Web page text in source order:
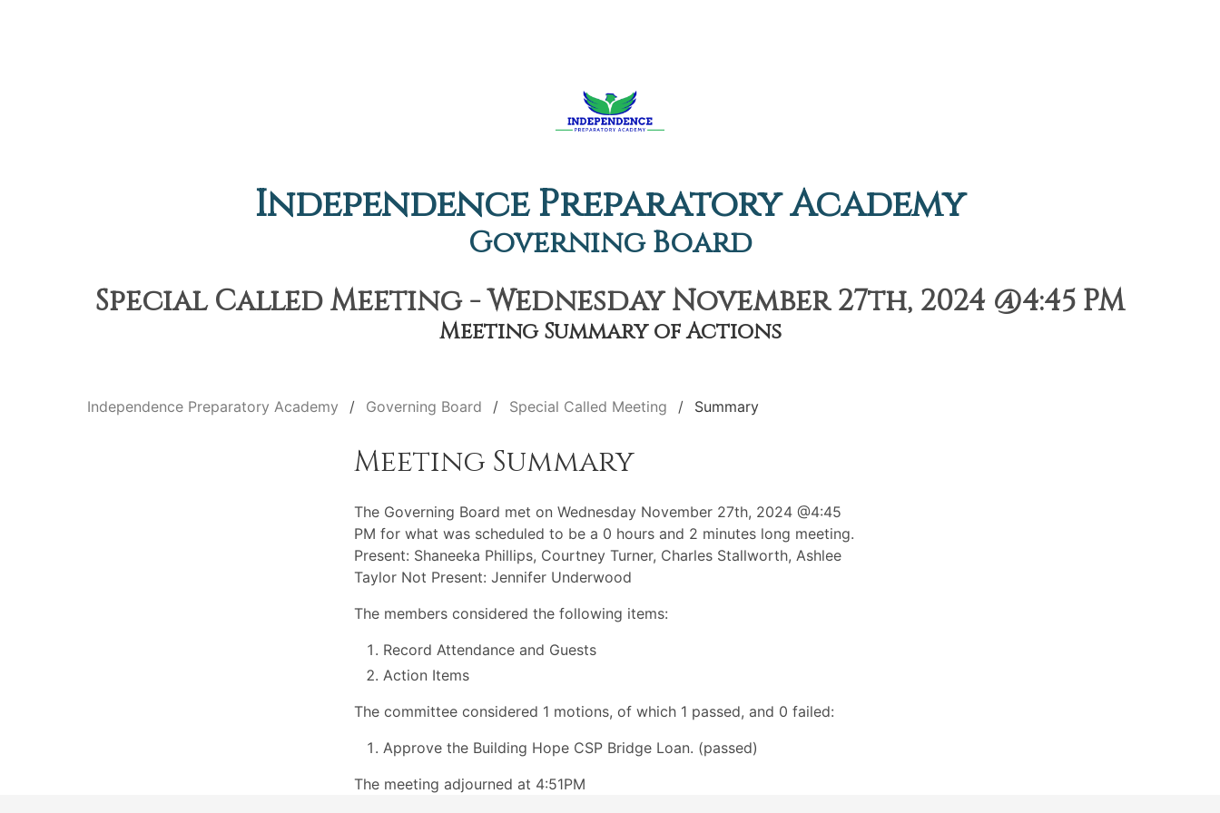
Independence Preparatory Academy
Governing Board
Special Called Meeting - Wednesday November 27th, 2024 @4:45 PM
Meeting Summary of Actions
Independence Preparatory Academy Governing Board Special Called Meeting Summary
Meeting Summary
The Governing Board met on Wednesday November 27th, 2024 @4:45
PM for what was scheduled to be a 0 hours and 2 minutes long meeting.
Present: Shaneeka Phillips, Courtney Turner, Charles Stallworth, Ashlee
Taylor Not Present: Jennifer Underwood
The members considered the following items:
Record Attendance and Guests
Action Items
The committee considered 1 motions, of which 1 passed, and 0 failed:
Approve the Building Hope CSP Bridge Loan. (passed)
The meeting adjourned at 4:51PM